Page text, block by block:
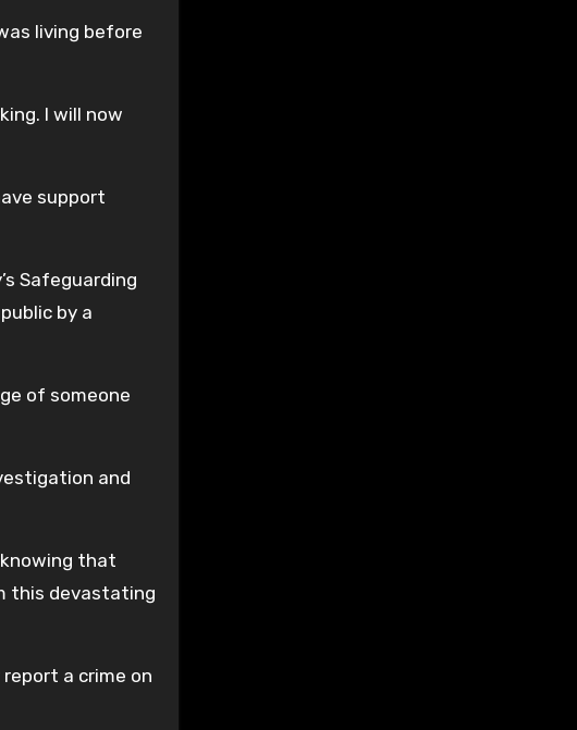
living before
I will now
support
Safeguarding
by a
of someone
and
that
this devastating
a crime on